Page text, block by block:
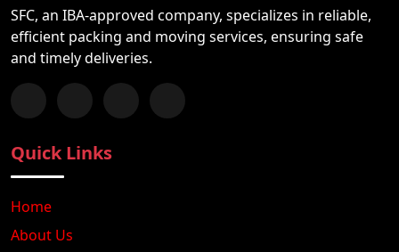
SFC, an IBA-approved company, specializes in reliable,
efficient packing and moving services, ensuring safe
and timely deliveries.
Follow us on Facebook
Chat with us on WhatsApp
Follow us on Instagram
Subscribe to our YouTube Channel
Quick Links
Home
About Us